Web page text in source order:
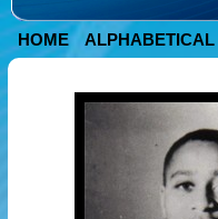
HOME ALPHABETICAL